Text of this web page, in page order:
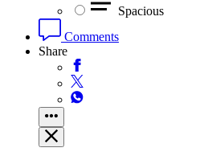
Spacious
Comments
Share